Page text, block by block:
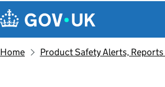
Navigation menu
Home Product Safety Alerts, Reports